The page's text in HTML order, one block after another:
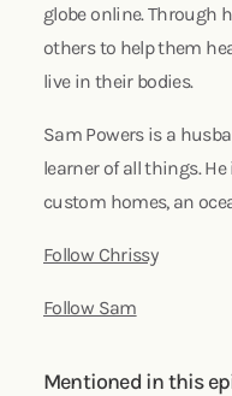
globe online. Through
others to help them
live in their bodies.
Sam Powers is a
learner of all things.
custom homes, an
Follow Chrissy
Follow Sam
Mentioned in this